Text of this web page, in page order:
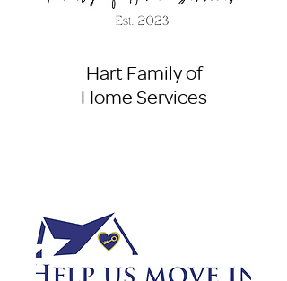
Hart Family of
Home Services